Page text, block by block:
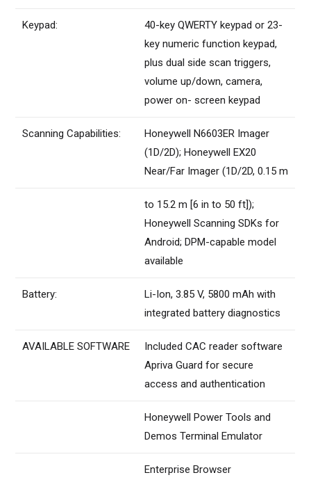
Keypad:
40-key QWERTY keypad or 23-
key numeric function keypad,
plus dual side scan triggers,
volume up/down, camera,
power on- screen keypad
Scanning Capabilities:
Honeywell N6603ER Imager
(1D/2D); Honeywell EX20
Near/Far Imager (1D/2D, 0.15 m
to 15.2 m [6 in to 50 ft]);
Honeywell Scanning SDKs for
Android; DPM-capable model
available
Battery:
Li-Ion, 3.85 V, 5800 mAh with
integrated battery diagnostics
AVAILABLE SOFTWARE
Included CAC reader software
Apriva Guard for secure
access and authentication
Honeywell Power Tools and
Demos Terminal Emulator
Enterprise Browser